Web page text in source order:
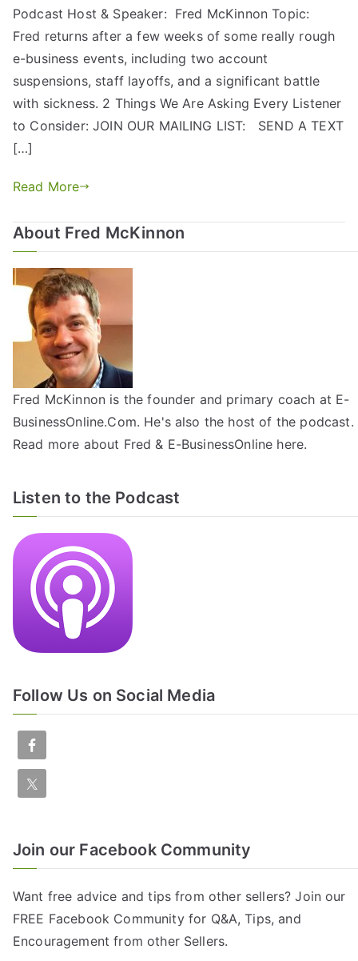
Podcast Host & Speaker: Fred McKinnon Topic:
Fred returns after a few weeks of some really rough
e-business events, including two account
suspensions, staff layoffs, and a significant battle
with sickness. 2 Things We Are Asking Every Listener
to Consider: JOIN OUR MAILING LIST: SEND A TEXT
[…]
Read More
About Fred McKinnon
Fred McKinnon is the founder and primary coach at E-
BusinessOnline.Com. He's also the host of the podcast.
Read more about Fred & E-BusinessOnline here.
Listen to the Podcast
Follow Us on Social Media
Join our Facebook Community
Want free advice and tips from other sellers? Join our
FREE Facebook Communityfor Q&A, Tips, and
Encouragement from other Sellers.